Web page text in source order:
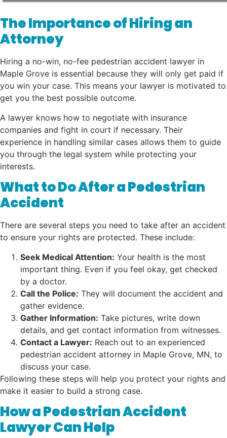
The Importance of Hiring an
Attorney
Hiring a no-win, no-fee pedestrian accident lawyer in
Maple Grove is essential because they will only get paid if
you win your case. This means your lawyer is motivated to
get you the best possible outcome.
A lawyer knows how to negotiate with insurance
companies and fight in court if necessary. Their
experience in handling similar cases allows them to guide
you through the legal system while protecting your
interests.
What to Do After a Pedestrian
Accident
There are several steps you need to take after an accident
to ensure your rights are protected. These include:
Seek Medical Attention: Your health is the most
important thing. Even if you feel okay, get checked
by a doctor.
Call the Police: They will document the accident and
gather evidence.
Gather Information: Take pictures, write down
details, and get contact information from witnesses.
Contact a Lawyer: Reach out to an experienced
pedestrian accident attorney in Maple Grove, MN, to
discuss your case.
Following these steps will help you protect your rights and
make it easier to build a strong case.
How a Pedestrian Accident
Lawyer Can Help